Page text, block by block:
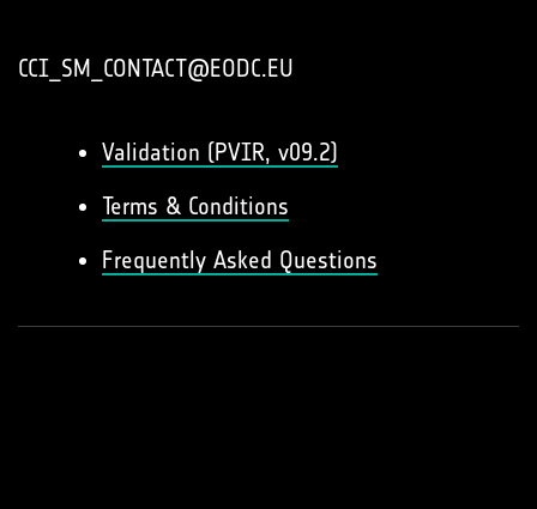
CCI_SM_CONTACT@EODC.EU
Validation (PVIR, v09.2)
Terms & Conditions
Frequently Asked Questions